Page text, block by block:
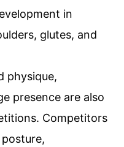
in
glutes, and
physique,
presence are also
Competitors